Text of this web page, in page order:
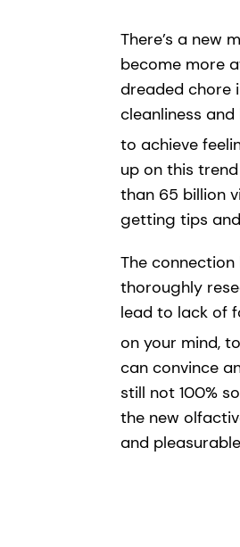
There’s a new
become more
dreaded chore
cleanliness
to achieve
up on this
than 65 billion
getting tips
The
thoroughly
lead to lack of
on your mind,
can convince
still not 100%
the new
and